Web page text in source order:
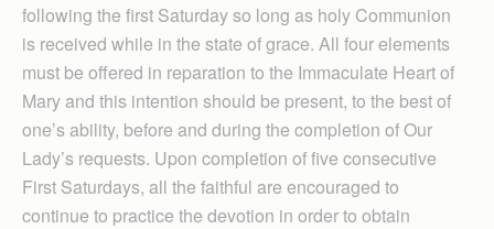
following the first Saturday so long as holy Communion
is received while in the state of grace. All four elements
must be offered in reparation to the Immaculate Heart of
Mary and this intention should be present, to the best of
one’s ability, before and during the completion of Our
Lady’s requests. Upon completion of five consecutive
First Saturdays, all the faithful are encouraged to
continue to practice the devotion in order to obtain